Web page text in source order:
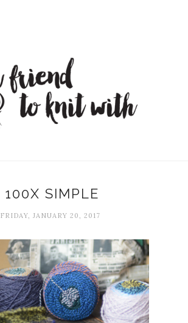
100X SIMPLE
FRIDAY, JANUARY 20, 2017